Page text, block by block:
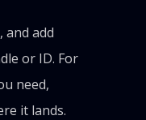
and add
or ID. For
need,
it lands.